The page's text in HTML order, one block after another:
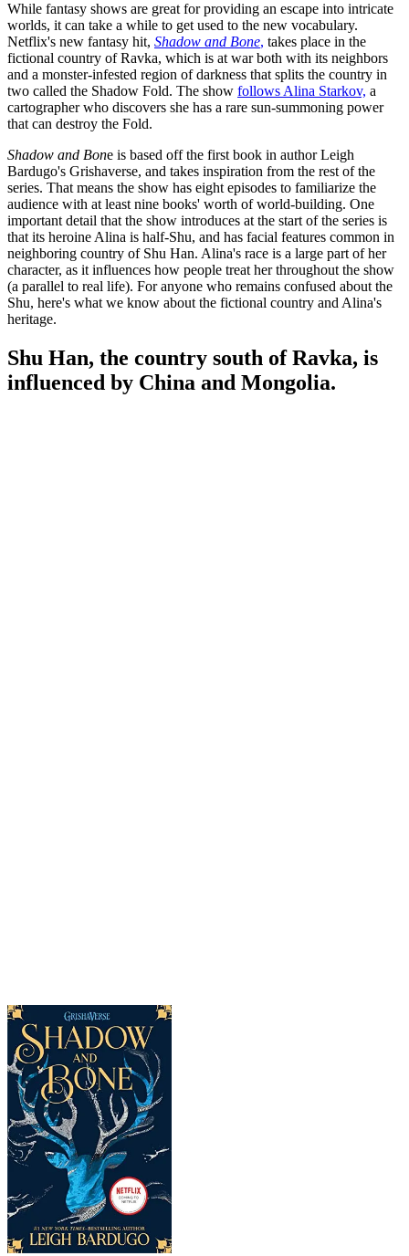
While fantasy shows are great for providing an escape into intricate
worlds, it can take a while to get used to the new vocabulary.
Netflix's new fantasy hit, Shadow and Bone, takes place in the
fictional country of Ravka, which is at war both with its neighbors
and a monster-infested region of darkness that splits the country in
two called the Shadow Fold. The show follows Alina Starkov, a
cartographer who discovers she has a rare sun-summoning power
that can destroy the Fold.
Shadow and Bone is based off the first book in author Leigh
Bardugo's Grishaverse, and takes inspiration from the rest of the
series. That means the show has eight episodes to familiarize the
audience with at least nine books' worth of world-building. One
important detail that the show introduces at the start of the series is
that its heroine Alina is half-Shu, and has facial features common in
neighboring country of Shu Han. Alina's race is a large part of her
character, as it influences how people treat her throughout the show
(a parallel to real life). For anyone who remains confused about the
Shu, here's what we know about the fictional country and Alina's
heritage.
Shu Han, the country south of Ravka, is
influenced by China and Mongolia.